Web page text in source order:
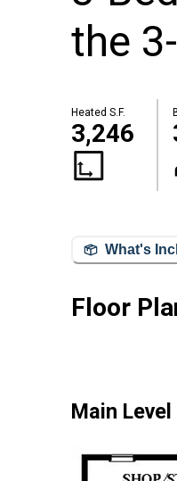
the
Heated S.F.
3,246
What's
Floor
Main Level